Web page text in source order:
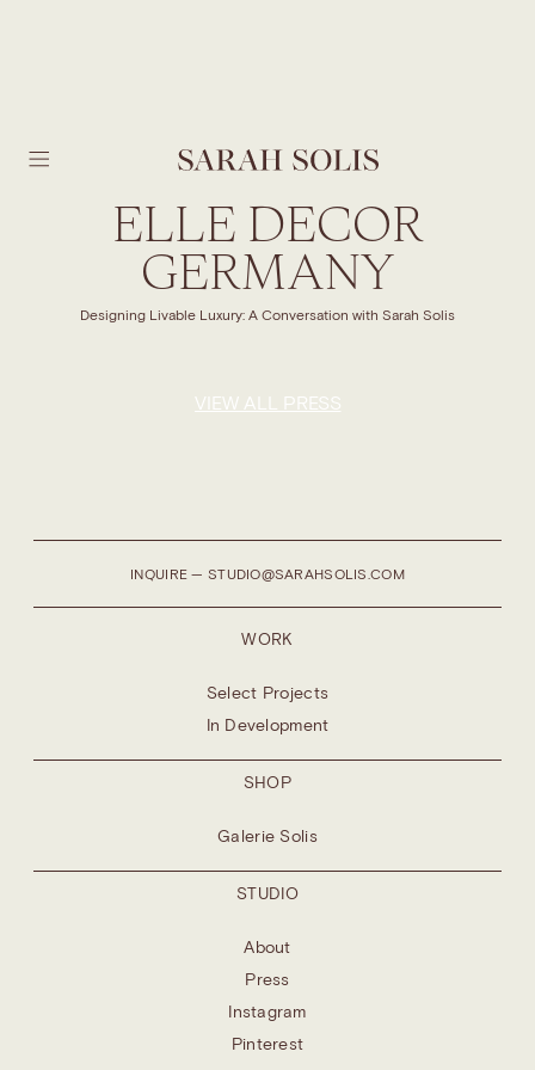
ELLE DECOR
GERMANY
Designing Livable Luxury: A Conversation with Sarah Solis
VIEW ALL PRESS
INQUIRE — STUDIO@SARAHSOLIS.COM
WORK
Select Projects
In Development
SHOP
Galerie Solis
STUDIO
About
Press
Instagram
Pinterest